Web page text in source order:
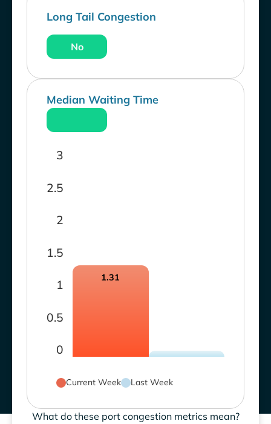
Long Tail Congestion
No
Median Waiting Time
0
0.5
1
1.5
2
2.5
3
1.31
Current Week Last Week
What do these port congestion metrics mean?